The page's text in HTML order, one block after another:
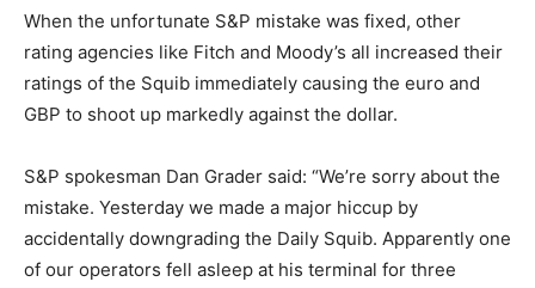
When the unfortunate S&P mistake was fixed, other
rating agencies like Fitch and Moody’s all increased their
ratings of the Squib immediately causing the euro and
GBP to shoot up markedly against the dollar.
S&P spokesman Dan Grader said: “We’re sorry about the
mistake. Yesterday we made a major hiccup by
accidentally downgrading the Daily Squib. Apparently one
of our operators fell asleep at his terminal for three